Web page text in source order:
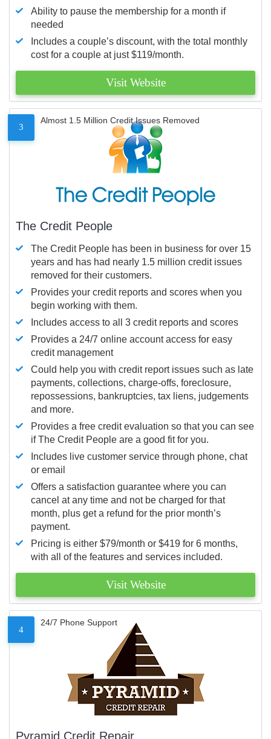
Ability to pause the membership for a month if
needed
Includes a couple’s discount, with the total monthly
cost for a couple at just $119/month.
Visit Website
3
Almost 1.5 Million Credit Issues Removed
The Credit People
The Credit People has been in business for over 15
years and has had nearly 1.5 million credit issues
removed for their customers.
Provides your credit reports and scores when you
begin working with them.
Includes access to all 3 credit reports and scores
Provides a 24/7 online account access for easy
credit management
Could help you with credit report issues such as late
payments, collections, charge-offs, foreclosure,
repossessions, bankruptcies, tax liens, judgements
and more.
Provides a free credit evaluation so that you can see
if The Credit People are a good fit for you.
Includes live customer service through phone, chat
or email
Offers a satisfaction guarantee where you can
cancel at any time and not be charged for that
month, plus get a refund for the prior month’s
payment.
Pricing is either $79/month or $419 for 6 months,
with all of the features and services included.
Visit Website
4
24/7 Phone Support
Pyramid Credit Repair